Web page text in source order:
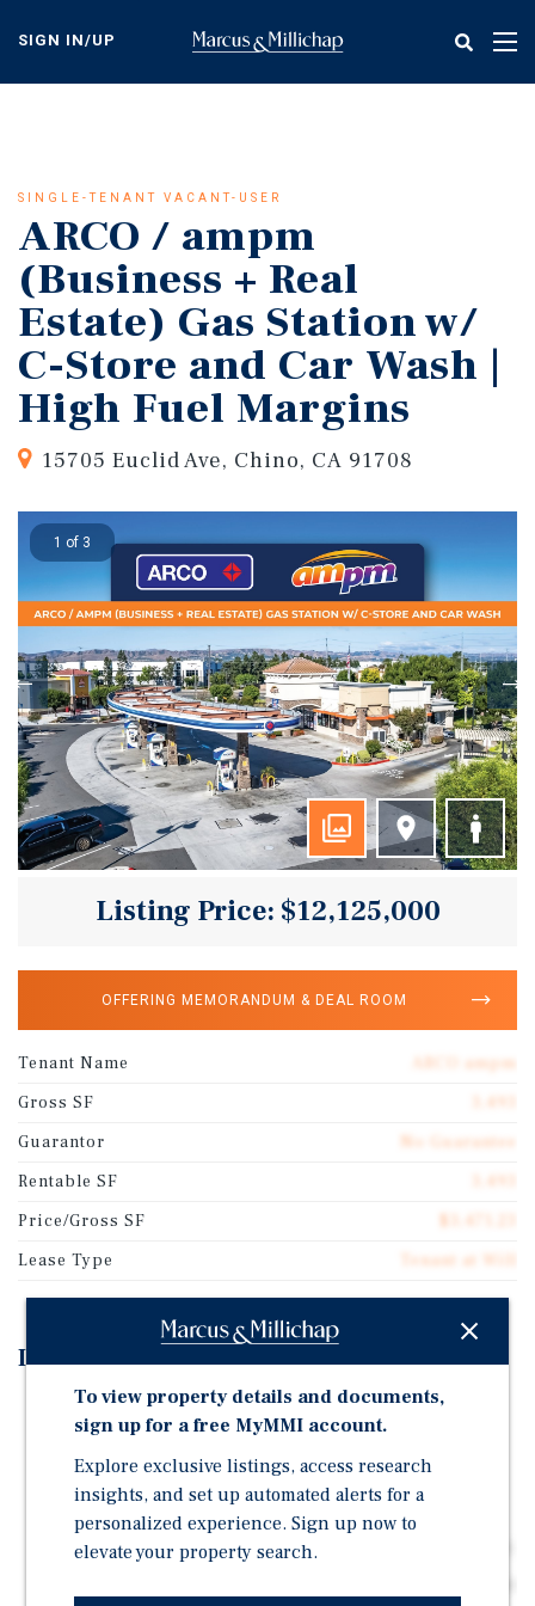
content
SIGN IN/UP
SINGLE-TENANT VACANT-USER
ARCO / ampm
(Business + Real
Estate) Gas Station w/
C-Store and Car Wash |
High Fuel Margins
15705 Euclid Ave, Chino, CA 91708
1 of 3
Listing Price: $12,125,000
OFFERING MEMORANDUM & DEAL ROOM
Tenant Name
ARCO ampm
Gross SF
Guarantor
No Guarantee
Rentable SF
Price/Gross SF
Lease Type
Tenant at Will
Investment Highlights
High Margin Fuel Operations
(34,000+ VPD)
Institutional-Quality 2012 Construction
Upside From Near-Term Supply Agreement Expiration
To view property details and documents,
sign up for a free MyMMI account.
Explore exclusive listings, access research
insights, and set up automated alerts for a
personalized experience. Sign up now to
elevate your property search.